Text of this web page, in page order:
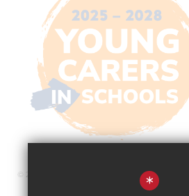
© 2026 The Pingle Academy *